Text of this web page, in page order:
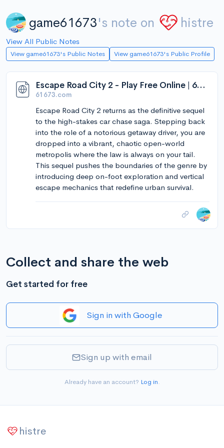
game61673's note on histre
View All Public Notes
View game61673's Public Notes View game61673's Public Profile
Escape Road City 2 - Play Free Online | 61673 Games
61673.com
Escape Road City 2 returns as the definitive sequel
to the high-stakes car chase saga. Stepping back
into the role of a notorious getaway driver, you are
dropped into a vibrant, chaotic open-world
metropolis where the law is always on your tail.
This sequel pushes the boundaries of the genre by
introducing deep on-foot exploration and vertical
escape mechanics that redefine urban survival.
Collect and share the web
Get started for free
Sign in with Google
Sign up with email
Already have an account? Log in.
histre